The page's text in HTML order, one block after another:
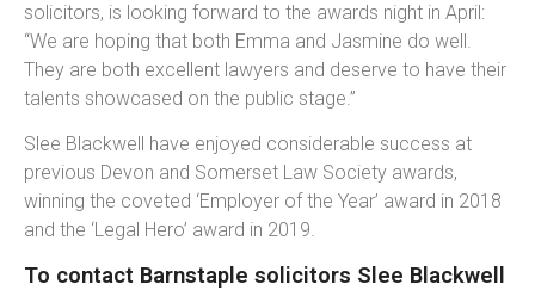
solicitors, is looking forward to the awards night in April:
“We are hoping that both Emma and Jasmine do well.
They are both excellent lawyers and deserve to have their
talents showcased on the public stage.”
Slee Blackwell have enjoyed considerable success at
previous Devon and Somerset Law Society awards,
winning the coveted ‘Employer of the Year’ award in 2018
and the ‘Legal Hero’ award in 2019.
To contact Barnstaple solicitors Slee Blackwell